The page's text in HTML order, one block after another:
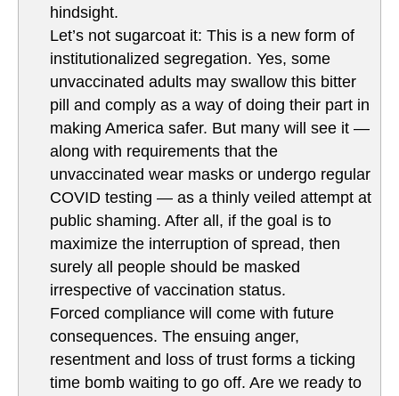
hindsight.
Let’s not sugarcoat it: This is a new form of
institutionalized segregation. Yes, some
unvaccinated adults may swallow this bitter
pill and comply as a way of doing their part in
making America safer. But many will see it —
along with requirements that the
unvaccinated wear masks or undergo regular
COVID testing — as a thinly veiled attempt at
public shaming. After all, if the goal is to
maximize the interruption of spread, then
surely all people should be masked
irrespective of vaccination status.
Forced compliance will come with future
consequences. The ensuing anger,
resentment and loss of trust forms a ticking
time bomb waiting to go off. Are we ready to